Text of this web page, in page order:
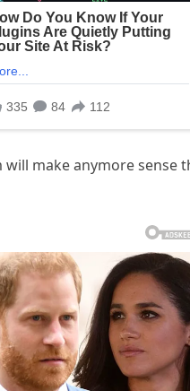
will make anymore sense